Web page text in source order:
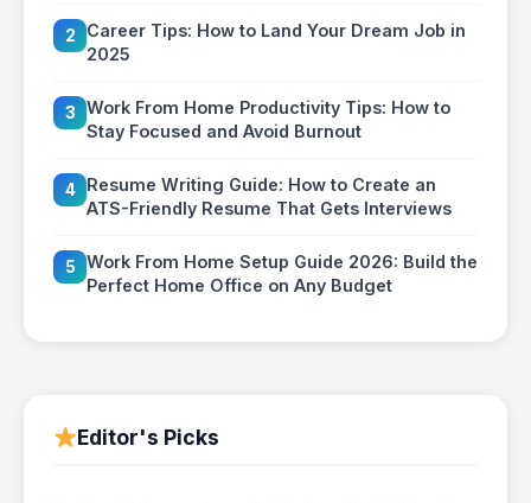
2
Career Tips: How to Land Your Dream Job in
2025
3
Work From Home Productivity Tips: How to
Stay Focused and Avoid Burnout
4
Resume Writing Guide: How to Create an
ATS-Friendly Resume That Gets Interviews
5
Work From Home Setup Guide 2026: Build the
Perfect Home Office on Any Budget
Editor's Picks